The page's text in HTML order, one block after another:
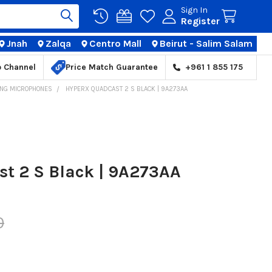
Sign In
Register
Jnah Zalqa Centro Mall Beirut - Salim Salam
Channel Price Match Guarantee +961 1 855 175
MICROPHONES HYPERX QUADCAST 2 S BLACK | 9A273AA
2 S Black | 9A273AA